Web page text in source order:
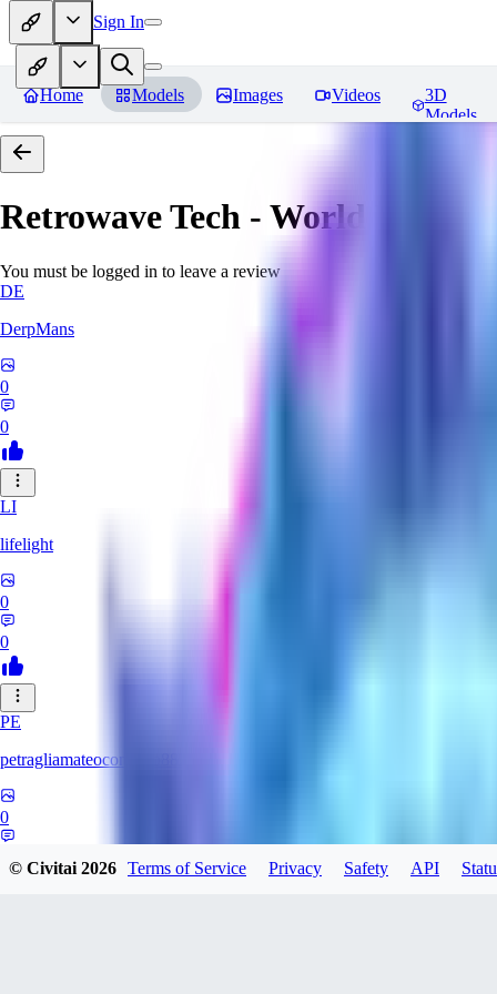
Sign In
Home Models Images Videos
3D
Models
Retrowave Tech - World Morph
You must be logged in to leave a review
DE
DerpMans
0
0
LI
lifelight
0
0
PE
petragliamateocontacto882
0
© Civitai2026 Terms of Service Privacy Safety API